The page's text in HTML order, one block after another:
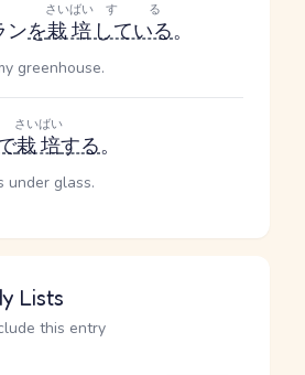
ンを栽培
さいばい
している
する
。
greenhouse.
栽培
さいばい
する。
under glass.
Lists
this entry